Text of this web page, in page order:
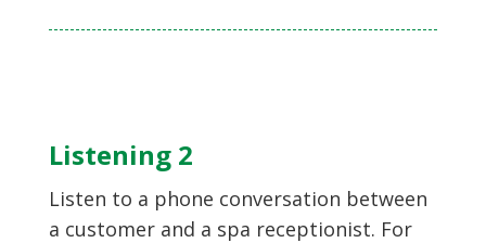
Listening 2
Listen to a phone conversation between
a customer and a spa receptionist. For